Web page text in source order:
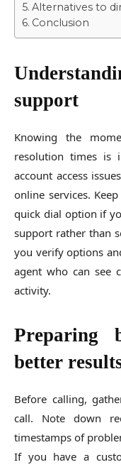
Alternatives to
Conclusion
support
Knowing the
resolution times is
account access
online services.
quick dial option if
support rather than
you verify options
agent who can see
activity.
Preparing
better
Before calling,
call. Note down
timestamps of
If you have a